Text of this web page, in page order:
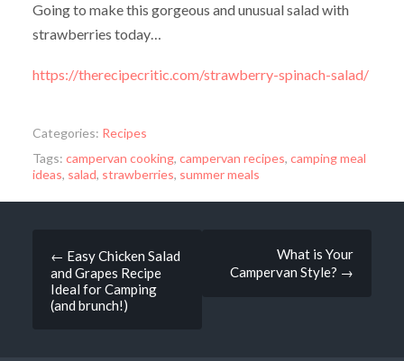
Going to make this gorgeous and unusual salad with
strawberries today…
https://therecipecritic.com/strawberry-spinach-salad/
Categories: Recipes
Tags: campervan cooking, campervan recipes, camping meal
ideas, salad, strawberries, summer meals
Post
navigation
← Easy Chicken Salad
and Grapes Recipe
Ideal for Camping
(and brunch!)
What is Your
Campervan Style? →